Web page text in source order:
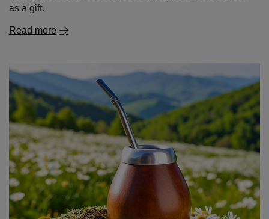
The surprising benefits of chamomile – discover its
power in tea and beyond!